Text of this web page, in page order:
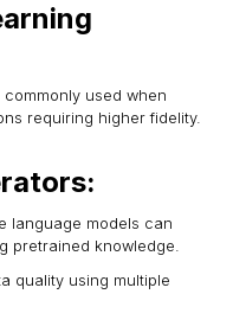
used when
requiring higher fidelity.
language models can
pretrained knowledge.
quality using multiple